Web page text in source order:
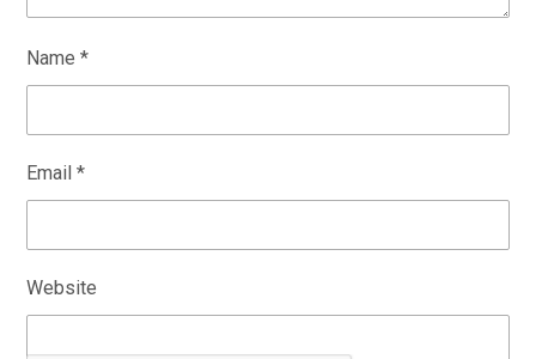
Name*
Email*
Website